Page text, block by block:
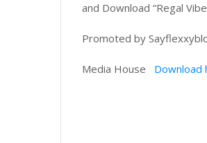
and Download “Regal
Promoted by
Media House Download